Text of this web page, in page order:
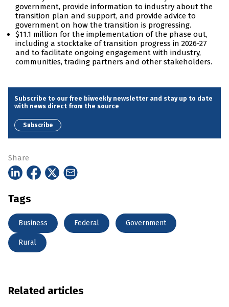
government, provide information to industry about the
transition plan and support, and provide advice to
government on how the transition is progressing.
$11.1 million for the implementation of the phase out,
including a stocktake of transition progress in 2026-27
and to facilitate ongoing engagement with industry,
communities, trading partners and other stakeholders.
Subscribe to our free biweekly newsletter and stay up to date
with news direct from the source
Subscribe
Share
Tags
Business Federal Government
Rural
Related articles